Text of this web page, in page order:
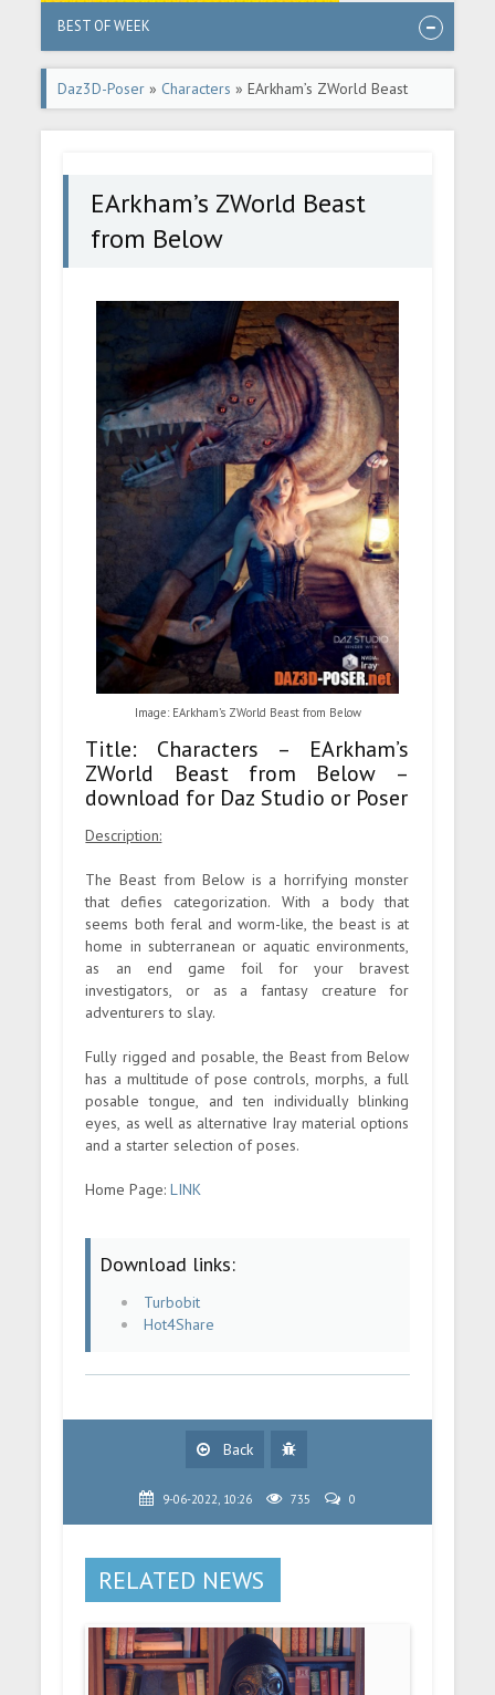
BEST OF WEEK
Daz3D-Poser » Characters » EArkham’s ZWorld Beast
from Below
EArkham’s ZWorld Beast
from Below
Image: EArkham’s ZWorld Beast from Below
Title: Characters – EArkham’s
ZWorld Beast from Below –
download for Daz Studio or Poser
Description:
The Beast from Below is a horrifying monster
that defies categorization. With a body that
seems both feral and worm-like, the beast is at
home in subterranean or aquatic environments,
as an end game foil for your bravest
investigators, or as a fantasy creature for
adventurers to slay.
Fully rigged and posable, the Beast from Below
has a multitude of pose controls, morphs, a full
posable tongue, and ten individually blinking
eyes, as well as alternative Iray material options
and a starter selection of poses.
Home Page:LINK
Download links:
Turbobit
Hot4Share
Back
9-06-2022, 10:26 735 0
RELATED NEWS